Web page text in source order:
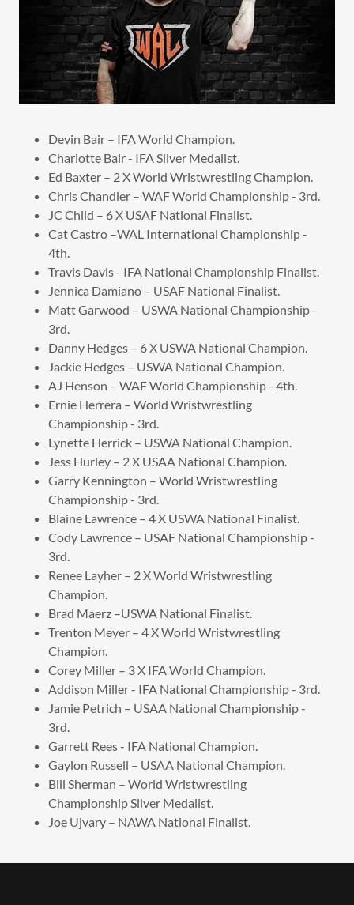
Devin Bair – IFA World Champion.
Charlotte Bair - IFA Silver Medalist.
Ed Baxter – 2 X World Wristwrestling Champion.
Chris Chandler – WAF World Championship - 3rd.
JC Child – 6 X USAF National Finalist.
Cat Castro –WAL International Championship -
4th.
Travis Davis - IFA National Championship Finalist.
Jennica Damiano – USAF National Finalist.
Matt Garwood – USWA National Championship -
3rd.
Danny Hedges – 6 X USWA National Champion.
Jackie Hedges – USWA National Champion.
AJ Henson – WAF World Championship - 4th.
Ernie Herrera – World Wristwrestling
Championship - 3rd.
Lynette Herrick – USWA National Champion.
Jess Hurley – 2 X USAA National Champion.
Garry Kennington – World Wristwrestling
Championship - 3rd.
Blaine Lawrence – 4 X USWA National Finalist.
Cody Lawrence – USAF National Championship -
3rd.
Renee Layher – 2 X World Wristwrestling
Champion.
Brad Maerz –USWA National Finalist.
Trenton Meyer – 4 X World Wristwrestling
Champion.
Corey Miller – 3 X IFA World Champion.
Addison Miller - IFA National Championship - 3rd.
Jamie Petrich – USAA National Championship -
3rd.
Garrett Rees - IFA National Champion.
Gaylon Russell – USAA National Champion.
Bill Sherman – World Wristwrestling
Championship Silver Medalist.
Joe Ujvary – NAWA National Finalist.